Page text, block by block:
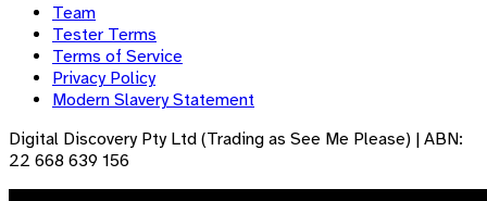
Team
Tester Terms
Terms of Service
Privacy Policy
Modern Slavery Statement
Digital Discovery Pty Ltd (Trading as See Me Please) | ABN:
22 668 639 156